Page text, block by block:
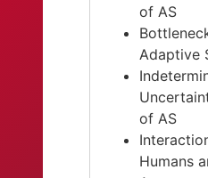
of AS
Adaptive
of AS
Humans